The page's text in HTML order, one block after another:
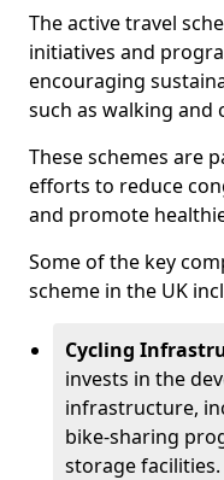
The active travel
initiatives and
encouraging
such as walking and
These schemes are
efforts to reduce
and promote
Some of the key
scheme in the UK
Cycling
invests in the
infrastructure,
bike-sharing
storage facilities.